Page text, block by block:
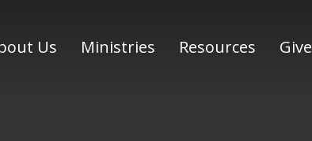
Us Ministries Resources Give